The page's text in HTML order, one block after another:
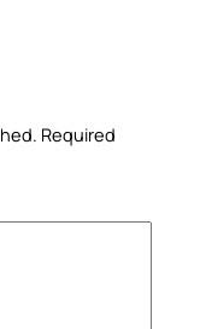
Required